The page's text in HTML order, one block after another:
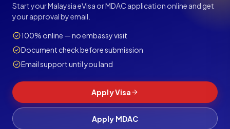
Start your Malaysia eVisa or MDAC application online and get
your approval by email.
100% online — no embassy visit
Document check before submission
Email support until you land
Apply Visa
Apply MDAC